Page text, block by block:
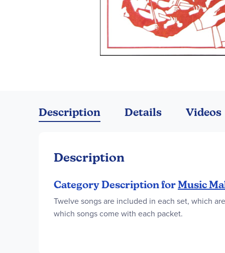
beginning
of
gallery
Description
Description
Category Description forMusic
Twelve songs are included in each set, which
which songs come with each packet.
Details Videos